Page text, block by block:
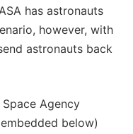
has astronauts
however, with
astronauts back
Agency
below)